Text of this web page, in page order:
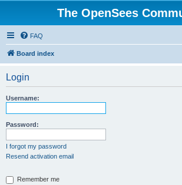
The OpenSees
FAQ
Board index
Login
Username:
Password:
I forgot my password
Resend activation email
Remember me